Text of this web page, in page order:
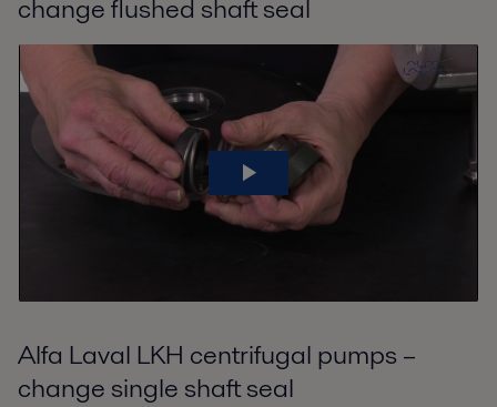
change flushed shaft seal
Alfa Laval LKH centrifugal pumps –
change single shaft seal